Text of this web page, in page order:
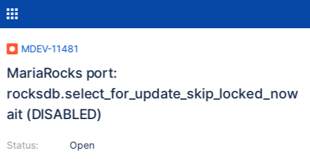
MDEV-11481
MariaRocks port:
rocksdb.select_for_update_skip_locked_now
ait (DISABLED)
Status:
Open